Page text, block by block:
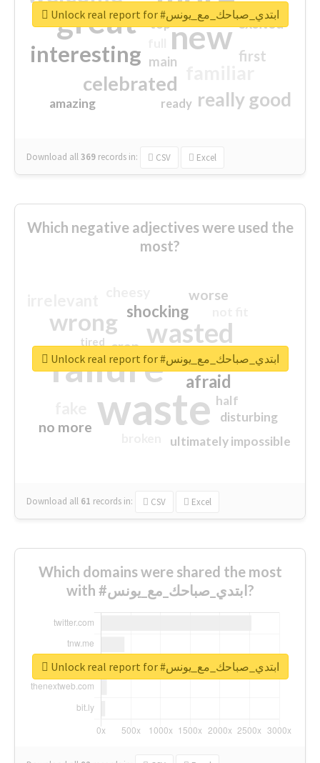
great new
interesting
celebrated
really good
first
excited
main
amazing
top
ready
Download all369 records in: CSV Excel
Unlock real report for #ابتدي_صباحك_مع_يونس
Which negative adjectives were used the
most?
waste
failure
wasted
wrong
sorry
afraid
shocking
worse
no more
crap
ultimately impossible
half
disturbing
closed
tired
Download all 61 records in: CSV Excel
Unlock real report for #ابتدي_صباحك_مع_يونس
Which domains were shared the most
with #ابتدي_صباحك_مع_يونس?
Unlock real report for #ابتدي_صباحك_مع_يونس